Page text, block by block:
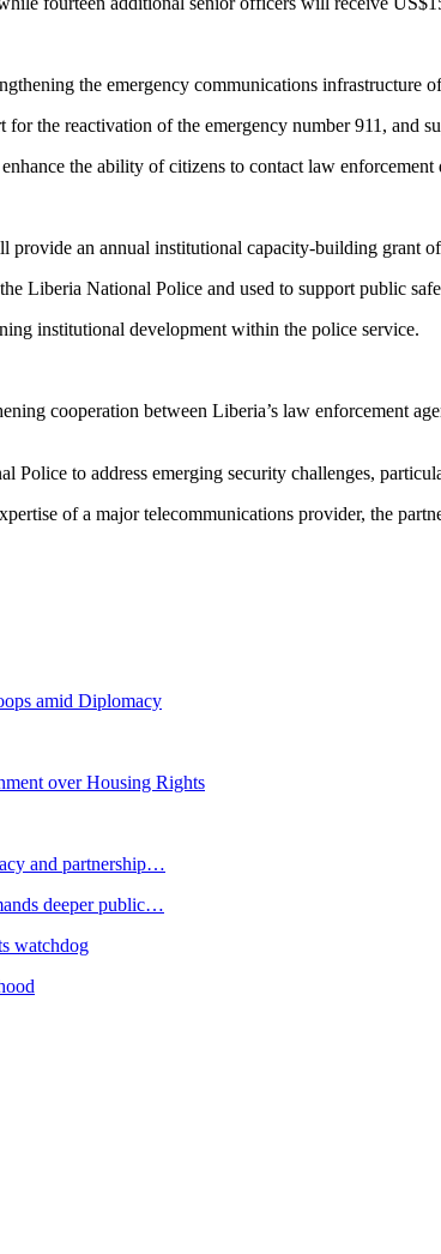
the emergency communications infrastructure
the reactivation of the emergency number 911, and
the ability of citizens to contact law enforcement
an annual institutional capacity-building grant
Liberia National Police and used to support public
institutional development within the police service.
cooperation between Liberia’s law enforcement
Police to address emerging security challenges,
of a major telecommunications provider, the
amid Diplomacy
over Housing Rights
and partnership…
deeper public…
watchdog